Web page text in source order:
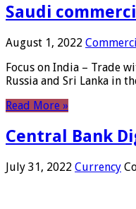
Saudi
August 1, 2022
Focus on India – Trade
Russia and Sri Lanka in
Read More »
Central Bank
July 31, 2022 Currency